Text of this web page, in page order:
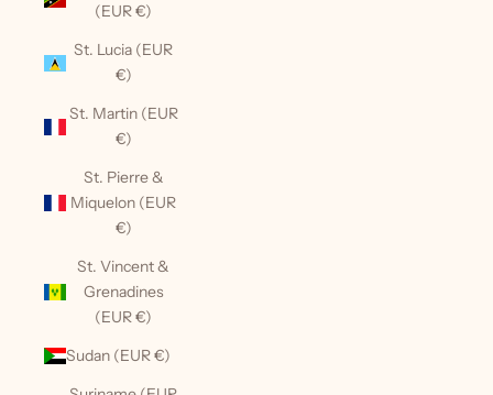
(EUR €)
St. Lucia (EUR
€)
St. Martin (EUR
€)
St. Pierre &
Miquelon (EUR
€)
St. Vincent &
Grenadines
(EUR €)
Sudan (EUR €)